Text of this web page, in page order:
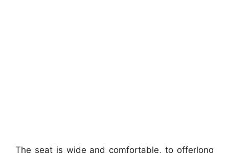
The seat is wide and comfortable, to offerlong